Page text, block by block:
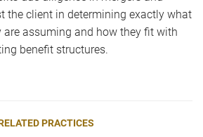
the client in determining exactly what
are assuming and how they fit with
benefit structures.
PRACTICES